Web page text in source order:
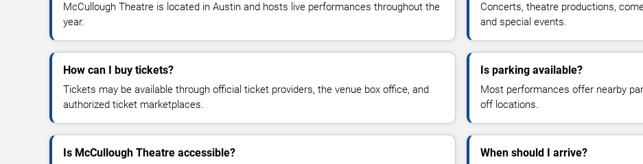
McCullough Theatre is located in Austin and hosts live performances throughout the
year.
Concerts, theatre productions,
and special events.
How can I buy tickets?
Tickets may be available through official ticket providers, the venue box office, and
authorized ticket marketplaces.
Is parking available?
Most performances offer nearby
off locations.
Is McCullough Theatre accessible? When should I arrive?